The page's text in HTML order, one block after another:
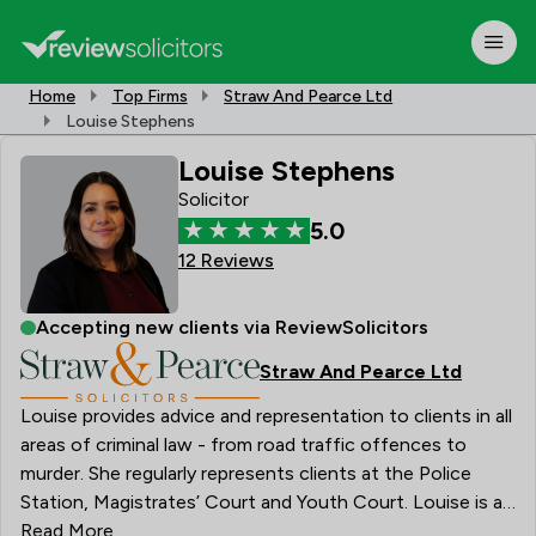
Home Top Firms
Straw And Pearce Ltd
Louise Stephens
Louise Stephens
Solicitor
5.0
12 Reviews
Accepting new clients via ReviewSolicitors
Straw And Pearce Ltd
Louise provides advice and representation to clients in all
areas of criminal law - from road traffic offences to
murder. She regularly represents clients at the Police
Station, Magistrates’ Court and Youth Court. Louise is a
Solicitor Advocate, having obtained higher rights of
Read More